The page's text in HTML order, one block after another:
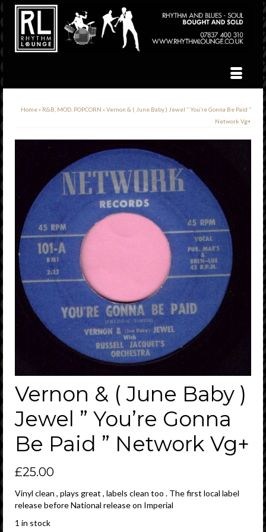
Home» R&B, MOD, POPCORN »Vernon & ( June Baby ) Jewel ” You’re Gonna Be Paid ”
Network Vg+
Vernon & ( June Baby )
Jewel ” You’re Gonna
Be Paid ” Network Vg+
£25.00
Vinyl clean , plays great , labels clean too . The first local label
release before National release on Imperial
1 in stock